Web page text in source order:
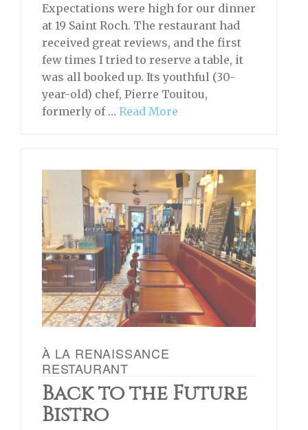
Expectations were high for our dinner
at 19 Saint Roch. The restaurant had
received great reviews, and the first
few times I tried to reserve a table, it
was all booked up. Its youthful (30-
year-old) chef, Pierre Touitou,
formerly of … Read More
À LA RENAISSANCE
RESTAURANT
Back to the Future
Bistro